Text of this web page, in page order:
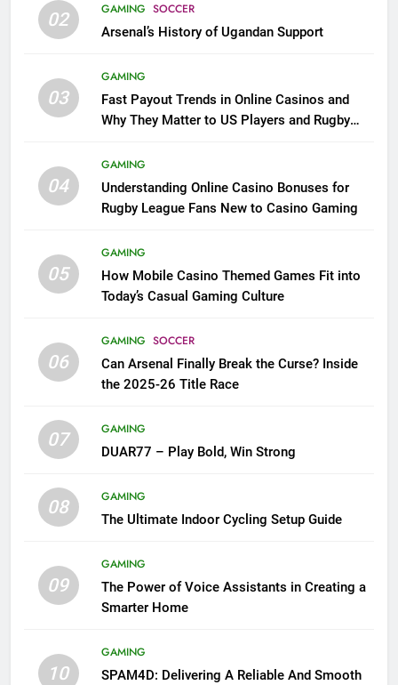
02 GAMING SOCCER
Arsenal’s History of Ugandan Support
03
GAMING
Fast Payout Trends in Online Casinos and
Why They Matter to US Players and Rugby
04
GAMING
Understanding Online Casino Bonuses for
Rugby League Fans New to Casino Gaming
05
GAMING
How Mobile Casino Themed Games Fit into
Today’s Casual Gaming Culture
06
GAMING SOCCER
Can Arsenal Finally Break the Curse? Inside
the 2025-26 Title Race
07
GAMING
DUAR77 – Play Bold, Win Strong
08
GAMING
The Ultimate Indoor Cycling Setup Guide
09
GAMING
The Power of Voice Assistants in Creating a
Smarter Home
10
GAMING
SPAM4D: Delivering A Reliable And Smooth